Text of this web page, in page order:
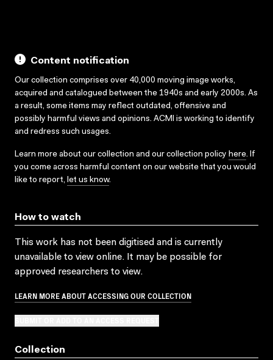
Content notification
Our collection comprises over 40,000 moving image works,
acquired and catalogued between the 1940s and early 2000s. As
a result, some items may reflect outdated, offensive and
possibly harmful views and opinions. ACMI is working to identify
and redress such usages.
Learn more about our collection and our collection policy here. If
you come across harmful content on our website that you would
like to report, let us know.
How to watch
This work has not been digitised and is currently
unavailable to view online. It may be possible for
approved researchers to view.
LEARN MORE ABOUT ACCESSING OUR COLLECTION
Collection